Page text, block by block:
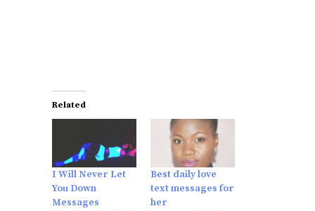
Related
I Will Never Let
You Down
Messages
Best daily love
text messages for
her